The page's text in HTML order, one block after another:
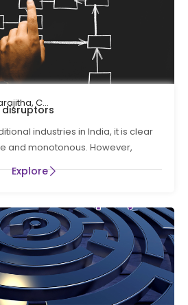
, Compliance
industries in India, it is clear
and monotonous. However,
Explore